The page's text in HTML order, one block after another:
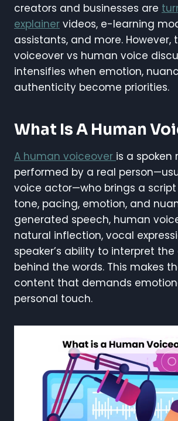
creators and businesses are
explainer videos, e-learning
assistants, and more. However,
voiceover vs human voice
intensifies when emotion,
authenticity become priorities.
What Is A Human
A human voiceover is a spoken
performed by a real
voice actor—who brings a
tone, pacing, emotion, and
generated speech, human
natural inflection, vocal
speaker’s ability to interpret
behind the words. This makes
content that demands
personal touch.